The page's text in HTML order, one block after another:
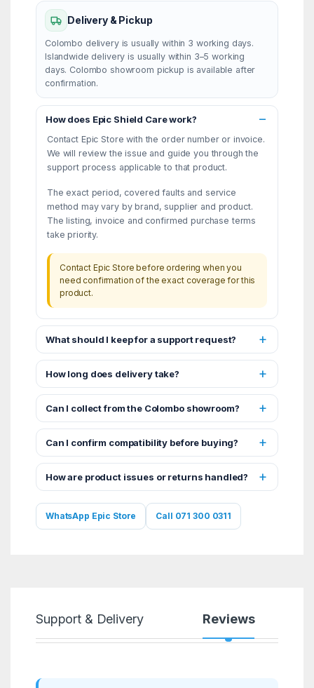
Delivery & Pickup
Colombo delivery is usually within 3 working days.
Islandwide delivery is usually within 3–5 working
days. Colombo showroom pickup is available after
confirmation.
How does Epic Shield Care work?
Contact Epic Store with the order number or invoice.
We will review the issue and guide you through the
support process applicable to that product.
The exact period, covered faults and service
method may vary by brand, supplier and product.
The listing, invoice and confirmed purchase terms
take priority.
Contact Epic Store before ordering when you
need confirmation of the exact coverage for this
product.
What should I keep for a support request?
How long does delivery take?
Can I collect from the Colombo showroom?
Can I confirm compatibility before buying?
How are product issues or returns handled?
WhatsApp Epic Store Call 071 300 0311
Support & Delivery Reviews